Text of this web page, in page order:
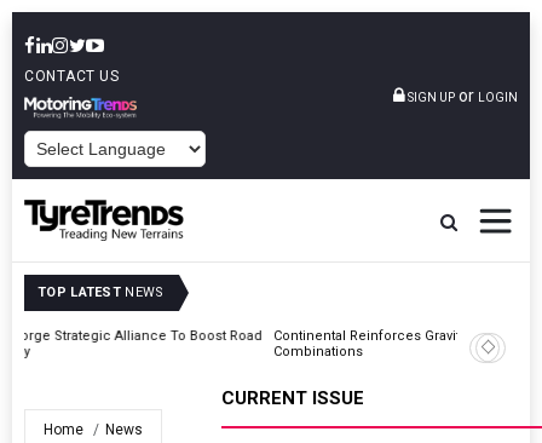
CONTACT US
SIGN UP or LOGIN
TOP LATEST NEWS
Continental Reinforces Gravity MTB Lineup With 13 New Tyre
Home News
CURRENT ISSUE